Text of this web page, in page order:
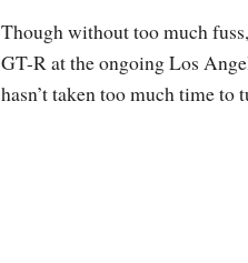
Though without too much
GT-R at the ongoing Los
hasn’t taken too much time to